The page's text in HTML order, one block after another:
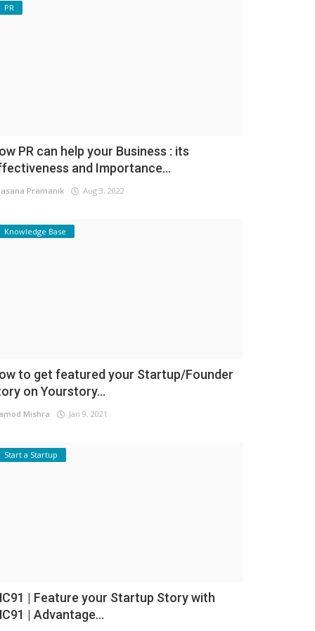
PR
PR can help your Business : its
and Importance...
Pramanik Aug 3, 2022
Knowledge Base
to get featured your Startup/Founder
on Yourstory...
Mishra Jan 9, 2021
Start a Startup
| Feature your Startup Story with
| Advantage...